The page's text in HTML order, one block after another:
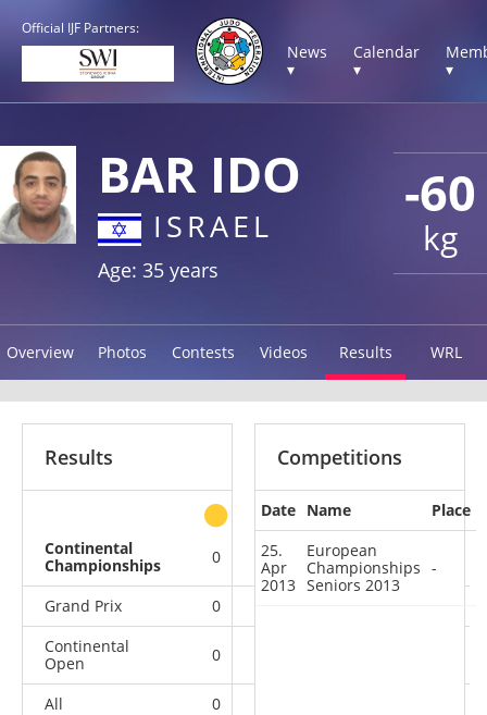
Official IJF Partners:
News
▾
Calendar
▾
▾
-60
kg
BAR IDO
ISRAEL
Age: 35 years
Overview Photos Contests Videos Results WRL
Results
other
Continental
Championships
0 0 0
Grand Prix 0
Continental
Open
0
All 0
Competitions
Date Name
Place
25.
Apr
2013
European
Championships
Seniors 2013
-